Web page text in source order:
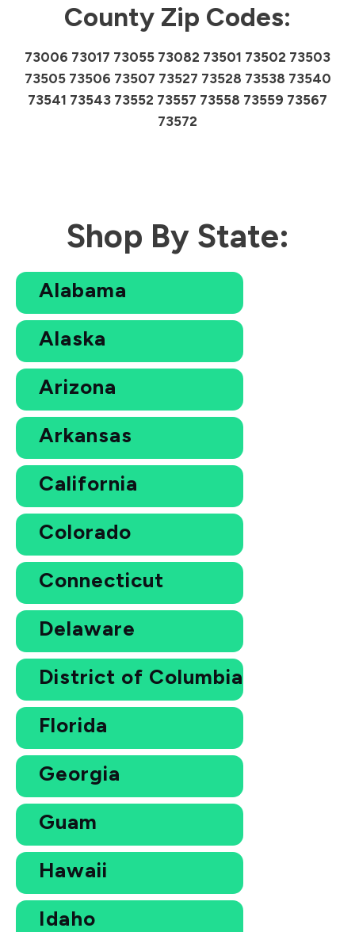
County Zip Codes:
73006 73017 73055 73082 73501 73502 73503
73505 73506 73507 73527 73528 73538 73540
73541 73543 73552 73557 73558 73559 73567
73572
Shop By State:
Alabama
Alaska
Arizona
Arkansas
California
Colorado
Connecticut
Delaware
District of Columbia
Florida
Georgia
Guam
Hawaii
Idaho